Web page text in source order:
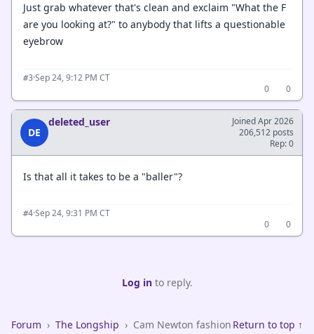
Just grab whatever that's clean and exclaim "What the F
are you looking at?" to anybody that lifts a questionable
eyebrow
#3·Sep 24, 9:12 PM CT
0
0
DE
deleted_user
Joined Apr 2026
206,512 posts
Rep: 0
Is that all it takes to be a "baller"?
#4·Sep 24, 9:31 PM CT
0
0
Log into reply.
Forum › The Longship › Cam Newton fashion Return to top ↑